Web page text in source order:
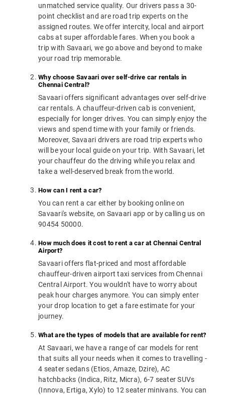
unmatched service quality. Our drivers pass a 30-
point checklist and are road trip experts on the
assigned routes. We offer intercity, local and airport
cabs at super affordable fares. When you book a
trip with Savaari, we go above and beyond to make
your road trip memorable.
Why choose Savaari over self-drive car rentals in
Chennai Central?
Savaari offers significant advantages over self-drive
car rentals. A chauffeur-driven cab is convenient,
especially for longer drives. You can simply enjoy the
views and spend time with your family or friends.
Moreover, Savaari drivers are road trip experts who
will be your local guide on your trip. With Savaari, let
your chauffeur do the driving while you relax and
take a well-deserved break from the world.
How can I rent a car?
You can rent a car either by booking online on
Savaari's website, on Savaari app or by calling us on
90454 50000.
How much does it cost to rent a car at Chennai Central
Airport?
Savaari offers flat-priced and most affordable
chauffeur-driven airport taxi services from Chennai
Central Airport. You wouldn't have to worry about
peak hour charges anymore. You can simply enter
your drop location to get a fare estimate for your
journey.
What are the types of models that are available for rent?
At Savaari, we have a range of car models for rent
that suits all your needs when it comes to travelling -
4 seater sedans (Etios, Amaze, Dzire), AC
hatchbacks (Indica, Ritz, Micra), 6-7 seater SUVs
(Innova, Ertiga, Xylo) to 12 seater minivans. You can